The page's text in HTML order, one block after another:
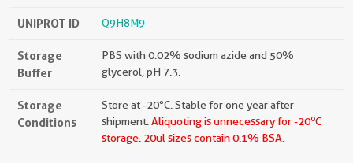
UNIPROT ID Q9H8M9
Storage
Buffer
PBS with 0.02% sodium azide and 50%
glycerol, pH 7.3.
Storage
Conditions
Store at -20°C. Stable for one year after
shipment. Aliquoting is unnecessary for -20oC
storage. 20ul sizes contain 0.1% BSA.